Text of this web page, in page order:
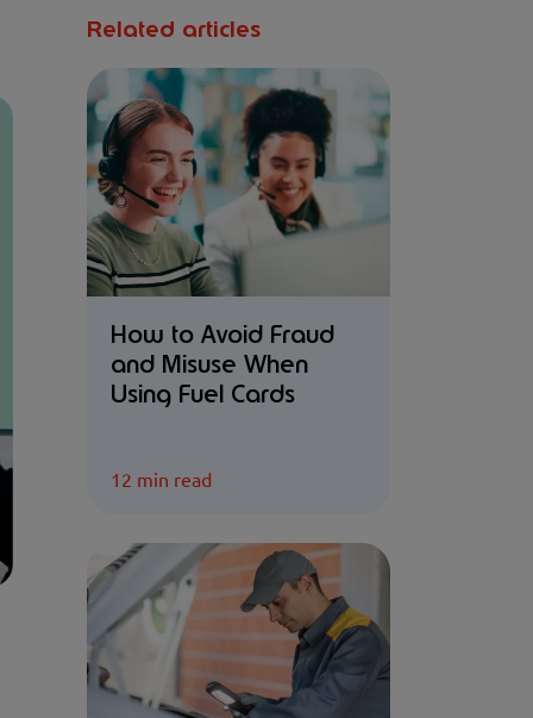
Related articles
How to Avoid Fraud
and Misuse When
Using Fuel Cards
12 min read